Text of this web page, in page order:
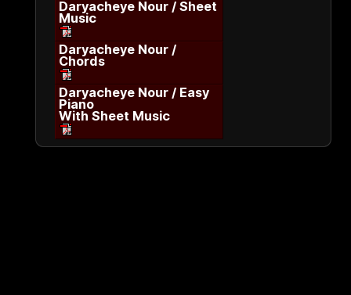
Daryacheye Nour / Sheet
Music
Daryacheye Nour /
Chords
Daryacheye Nour / Easy
Piano
With Sheet Music